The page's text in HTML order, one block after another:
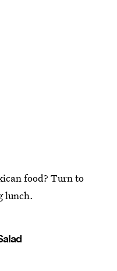
food? Turn to
lunch.